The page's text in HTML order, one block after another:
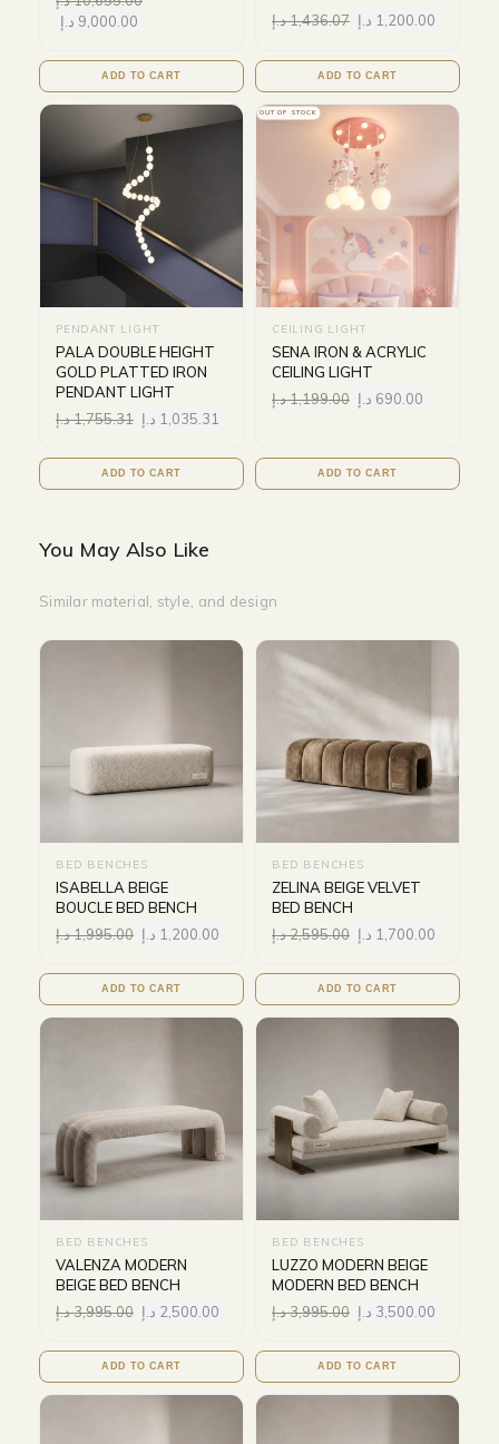
9,000.00 د.إ
ADD TO CART
1,436.07د.إ 1,200.00 د.إ
ADD TO CART
PENDANT LIGHT
PALA DOUBLE HEIGHT
GOLD PLATTED IRON
PENDANT LIGHT
1,755.31د.إ 1,035.31 د.إ
ADD TO CART
OUT OF STOCK
CEILING LIGHT
SENA IRON & ACRYLIC
CEILING LIGHT
1,199.00د.إ 690.00 د.إ
ADD TO CART
You May Also Like
Similar material, style, and design
BED BENCHES
ISABELLA BEIGE
BOUCLE BED BENCH
1,995.00د.إ 1,200.00 د.إ
ADD TO CART
BED BENCHES
ZELINA BEIGE VELVET
BED BENCH
2,595.00د.إ 1,700.00 د.إ
ADD TO CART
BED BENCHES
VALENZA MODERN
BEIGE BED BENCH
3,995.00د.إ 2,500.00 د.إ
ADD TO CART
BED BENCHES
LUZZO MODERN BEIGE
MODERN BED BENCH
3,995.00د.إ 3,500.00 د.إ
ADD TO CART